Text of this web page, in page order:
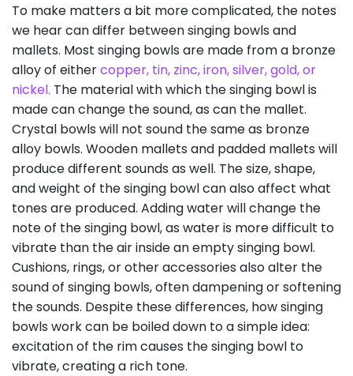
To make matters a bit more complicated, the notes
we hear can differ between singing bowls and
mallets. Most singing bowls are made from a bronze
alloy of eithercopper, tin, zinc, iron, silver, gold, or
nickel. The material with which the singing bowl is
made can change the sound, as can the mallet.
Crystal bowls will not sound the same as bronze
alloy bowls. Wooden mallets and padded mallets will
produce different sounds as well. The size, shape,
and weight of the singing bowl can also affect what
tones are produced. Adding water will change the
note of the singing bowl, as water is more difficult to
vibrate than the air inside an empty singing bowl.
Cushions, rings, or other accessories also alter the
sound of singing bowls, often dampening or softening
the sounds. Despite these differences, how singing
bowls work can be boiled down to a simple idea:
excitation of the rim causes the singing bowl to
vibrate, creating a rich tone.